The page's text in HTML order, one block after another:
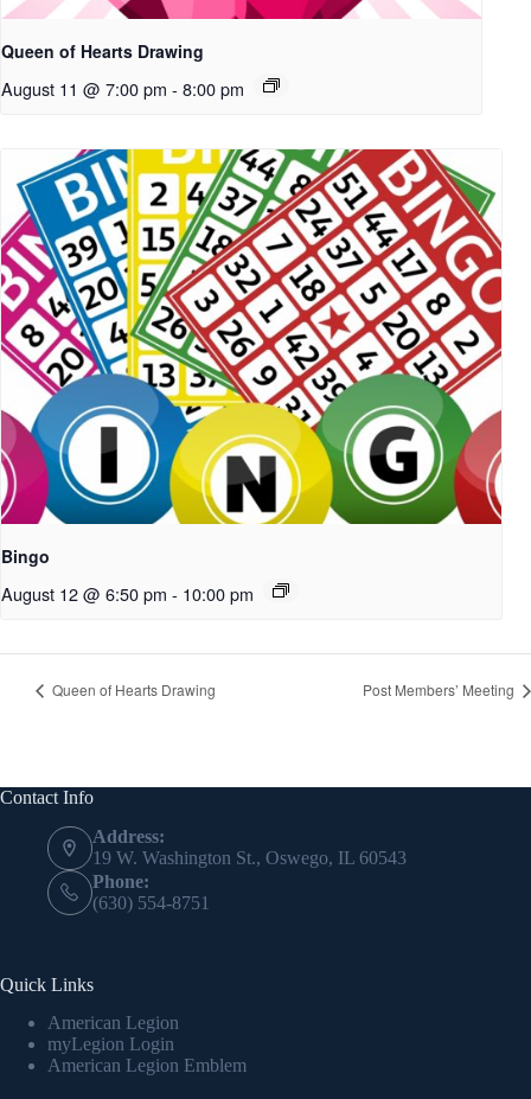
Queen of Hearts Drawing
August 11 @ 7:00 pm - 8:00 pm
Bingo
August 12 @ 6:50 pm - 10:00 pm
Queen of Hearts Drawing Post Members’ Meeting
Contact Info
Address:
19 W. Washington St., Oswego, IL 60543
Phone:
(630) 554-8751
Quick Links
American Legion
myLegion Login
American Legion Emblem